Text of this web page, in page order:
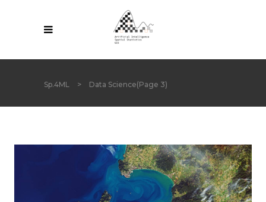
Sp.4ML > Data Science(Page 3)